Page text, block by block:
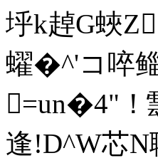
垀k趠G蛺
蠗� ^'コ啐
=un�4"！
逢!D^W芯